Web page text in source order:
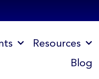
Resources
Blog